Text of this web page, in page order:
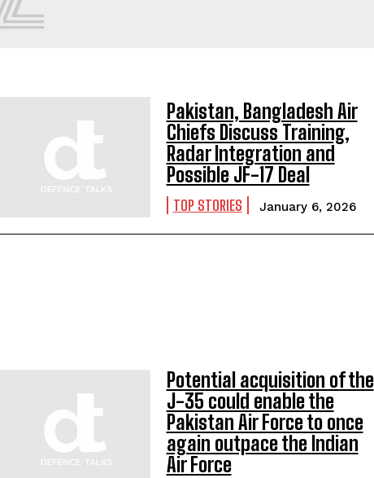
Pakistan, Bangladesh Air
Chiefs Discuss Training,
Radar Integration and
Possible JF-17 Deal
TOP STORIES January 6, 2026
Potential acquisition of the
J-35 could enable the
Pakistan Air Force to once
again outpace the Indian
Air Force